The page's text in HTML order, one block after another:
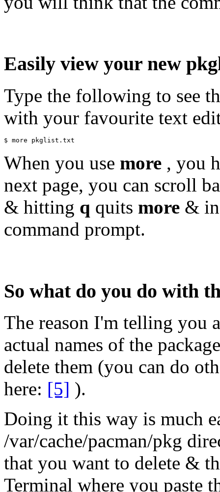
Easily view your new
Type the following to see
with your favourite text
When you use more , you
next page, you can scroll
& hitting q quits more &
command prompt.
So what do you do with
The reason I'm telling you
actual names of the
delete them (you can do
here: [5] ).
Doing it this way is much
/var/cache/pacman/pkg
that you want to delete &
Terminal where you paste